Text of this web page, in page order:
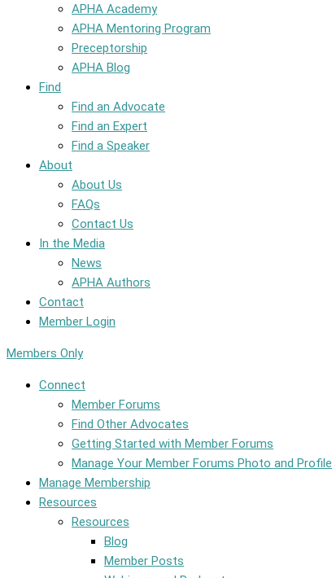
APHA Academy
APHA Mentoring Program
Preceptorship
APHA Blog
Find
Find an Advocate
Find an Expert
Find a Speaker
About
About Us
FAQs
Contact Us
In the Media
News
APHA Authors
Contact
Member Login
Members Only
Connect
Member Forums
Find Other Advocates
Getting Started with Member Forums
Manage Your Member Forums Photo and Profile
Manage Membership
Resources
Resources
Blog
Member Posts